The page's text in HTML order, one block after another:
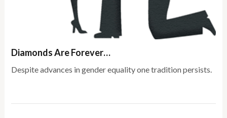
Diamonds Are Forever…
Despite advances in gender equality one tradition persists.